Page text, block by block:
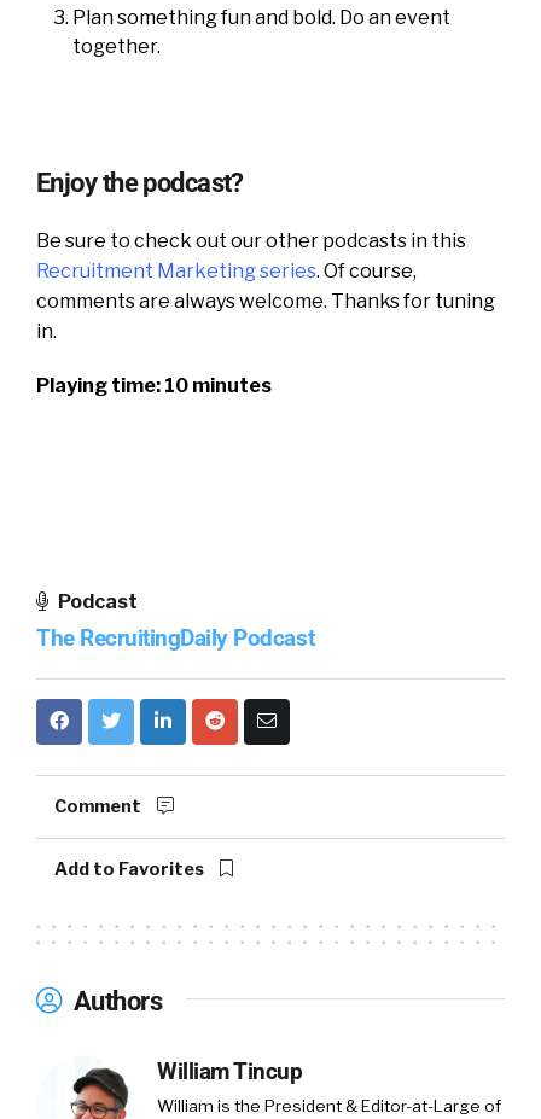
Plan something fun and bold. Do an event
together.
Enjoy the podcast?
Be sure to check out our other podcasts in this
Recruitment Marketing series. Of course,
comments are always welcome. Thanks for tuning
in.
Playing time: 10 minutes
Podcast
The RecruitingDaily Podcast
Comment
Add to Favorites
Authors
William Tincup
William is the President & Editor-at-Large of